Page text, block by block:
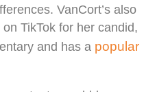
VanCort’s also
TikTok for her candid,
and has a popular